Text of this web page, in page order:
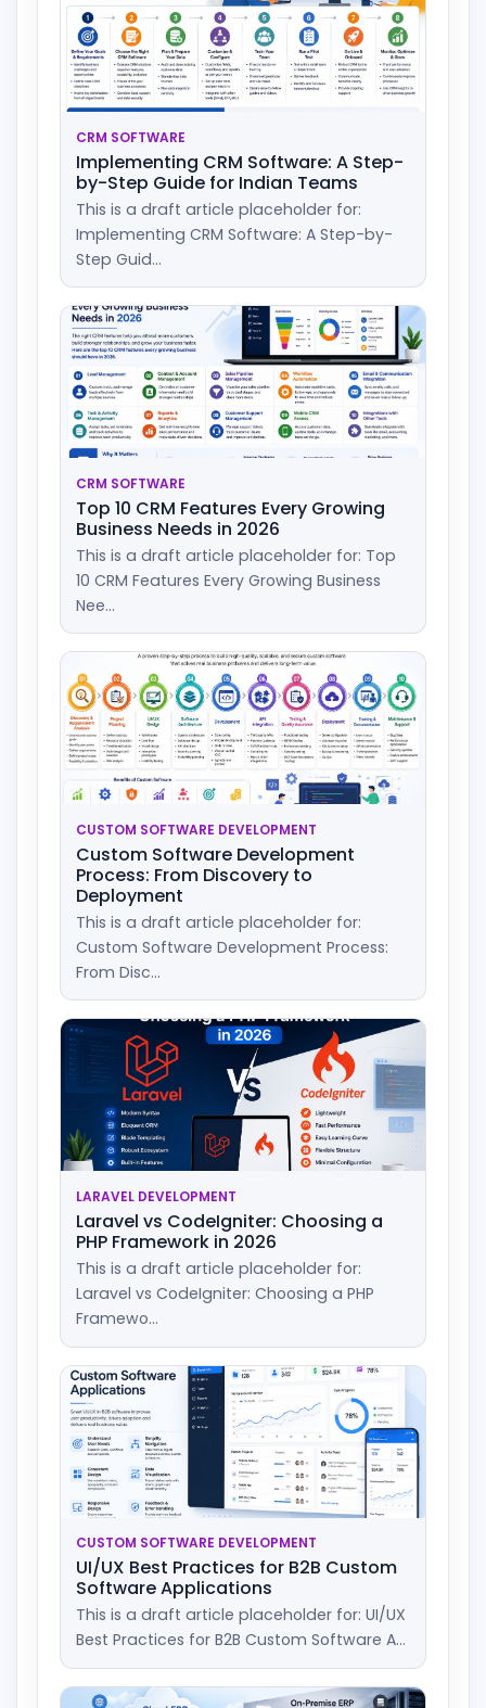
CRM SOFTWARE
Implementing CRM Software: A Step-
by-Step Guide for Indian Teams
This is a draft article placeholder for:
Implementing CRM Software: A Step-by-
Step Guid...
CRM SOFTWARE
Top 10 CRM Features Every Growing
Business Needs in 2026
This is a draft article placeholder for: Top
10 CRM Features Every Growing Business
Nee...
CUSTOM SOFTWARE DEVELOPMENT
Custom Software Development
Process: From Discovery to
Deployment
This is a draft article placeholder for:
Custom Software Development Process:
From Disc...
LARAVEL DEVELOPMENT
Laravel vs CodeIgniter: Choosing a
PHP Framework in 2026
This is a draft article placeholder for:
Laravel vs CodeIgniter: Choosing a PHP
Framewo...
CUSTOM SOFTWARE DEVELOPMENT
UI/UX Best Practices for B2B Custom
Software Applications
This is a draft article placeholder for: UI/UX
Best Practices for B2B Custom Software A...